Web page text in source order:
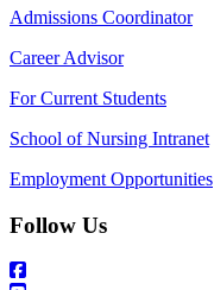
Admissions Coordinator
Career Advisor
For Current Students
School of Nursing Intranet
Employment Opportunities
Follow Us